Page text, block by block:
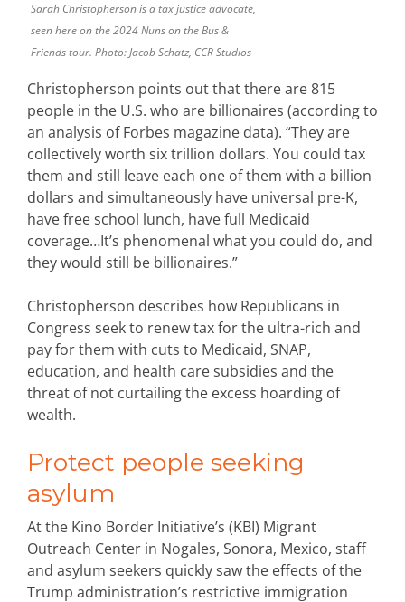
Sarah Christopherson is a tax justice advocate,
seen here on the 2024 Nuns on the Bus &
Friends tour. Photo: Jacob Schatz, CCR Studios
Christopherson points out that there are 815
people in the U.S. who are billionaires (according to
an analysis of Forbes magazine data). “They are
collectively worth six trillion dollars. You could tax
them and still leave each one of them with a billion
dollars and simultaneously have universal pre-K,
have free school lunch, have full Medicaid
coverage…It’s phenomenal what you could do, and
they would still be billionaires.”
Christopherson describes how Republicans in
Congress seek to renew tax for the ultra-rich and
pay for them with cuts to Medicaid, SNAP,
education, and health care subsidies and the
threat of not curtailing the excess hoarding of
wealth.
Protect people seeking
asylum
At the Kino Border Initiative’s (KBI) Migrant
Outreach Center in Nogales, Sonora, Mexico, staff
and asylum seekers quickly saw the effects of the
Trump administration’s restrictive immigration